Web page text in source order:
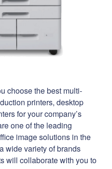
choose the best multi-
printers, desktop
for your company’s
one of the leading
image solutions in the
wide variety of brands
will collaborate with you to